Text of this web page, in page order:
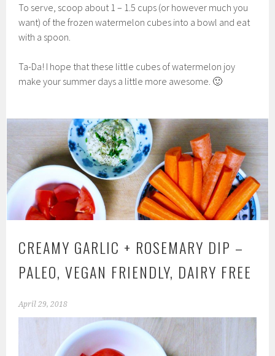
To serve, scoop about 1 – 1.5 cups (or however much you
want) of the frozen watermelon cubes into a bowl and eat
with a spoon.
Ta-Da! I hope that these little cubes of watermelon joy
make your summer days a little more awesome. 🙂
CREAMY GARLIC + ROSEMARY DIP –
PALEO, VEGAN FRIENDLY, DAIRY FREE
April 29, 2018